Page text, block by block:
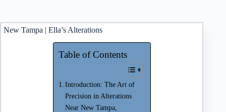
New Tampa | Ella’s Alterations
Table of Contents
Introduction: The Art of
Precision in Alterations
Near New Tampa,